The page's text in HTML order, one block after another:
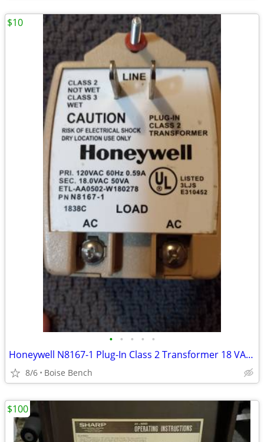
• • • • •
Honeywell N8167-1 Plug-In Class 2 Transformer 18 VAC 50 VA
8/6 Boise Bench
$10
$100